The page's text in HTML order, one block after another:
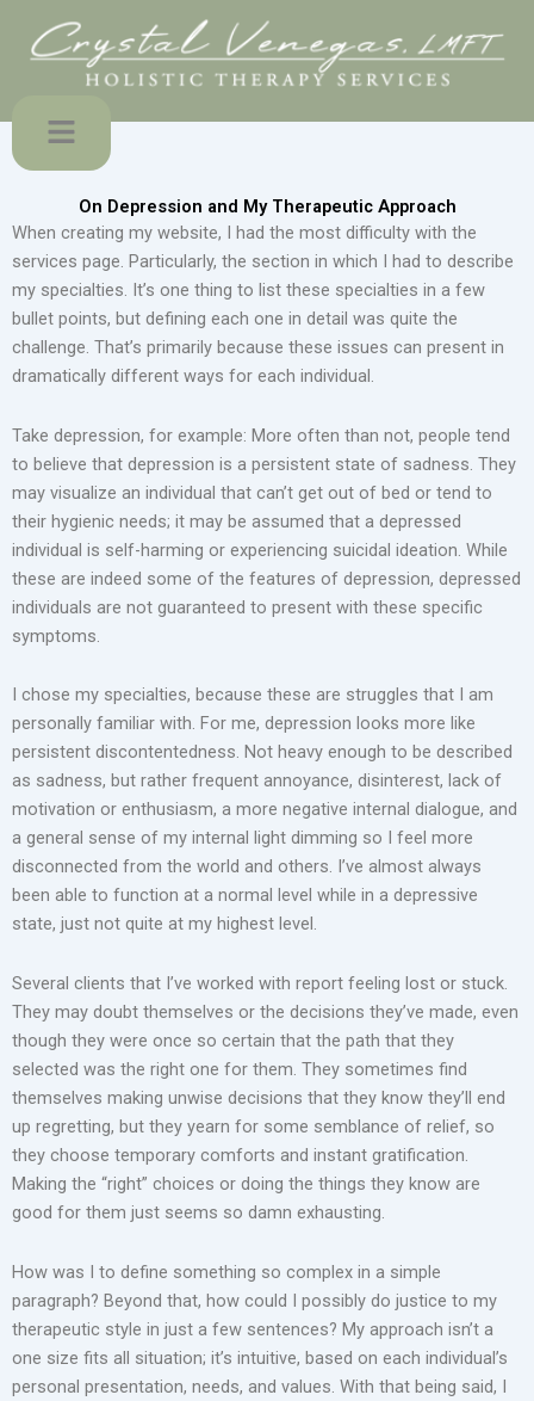
Menu
On Depression and My Therapeutic Approach
When creating my website, I had the most difficulty with the
services page. Particularly, the section in which I had to describe
my specialties. It’s one thing to list these specialties in a few
bullet points, but defining each one in detail was quite the
challenge. That’s primarily because these issues can present in
dramatically different ways for each individual.
Take depression, for example: More often than not, people tend
to believe that depression is a persistent state of sadness. They
may visualize an individual that can’t get out of bed or tend to
their hygienic needs; it may be assumed that a depressed
individual is self-harming or experiencing suicidal ideation. While
these are indeed some of the features of depression, depressed
individuals are not guaranteed to present with these specific
symptoms.
I chose my specialties, because these are struggles that I am
personally familiar with. For me, depression looks more like
persistent discontentedness. Not heavy enough to be described
as sadness, but rather frequent annoyance, disinterest, lack of
motivation or enthusiasm, a more negative internal dialogue, and
a general sense of my internal light dimming so I feel more
disconnected from the world and others. I’ve almost always
been able to function at a normal level while in a depressive
state, just not quite at my highest level.
Several clients that I’ve worked with report feeling lost or stuck.
They may doubt themselves or the decisions they’ve made, even
though they were once so certain that the path that they
selected was the right one for them. They sometimes find
themselves making unwise decisions that they know they’ll end
up regretting, but they yearn for some semblance of relief, so
they choose temporary comforts and instant gratification.
Making the “right” choices or doing the things they know are
good for them just seems so damn exhausting.
How was I to define something so complex in a simple
paragraph? Beyond that, how could I possibly do justice to my
therapeutic style in just a few sentences? My approach isn’t a
one size fits all situation; it’s intuitive, based on each individual’s
personal presentation, needs, and values. With that being said, I